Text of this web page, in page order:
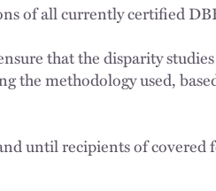
of all currently certified
that the disparity
the methodology used,
until recipients of covered